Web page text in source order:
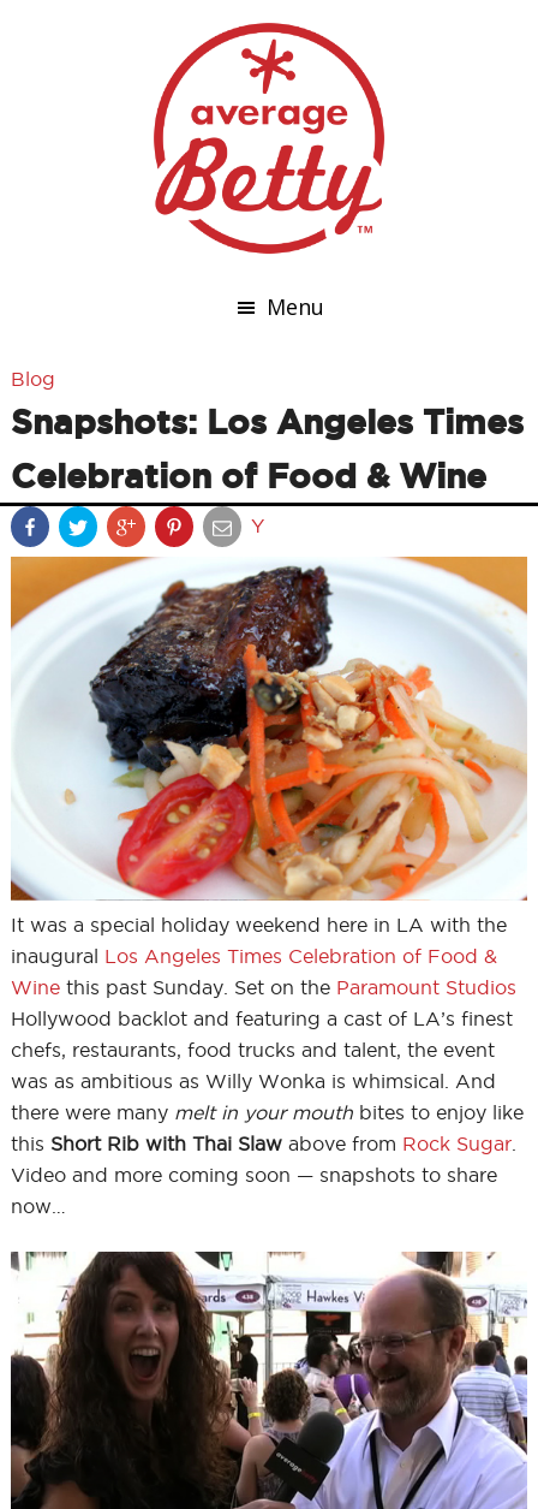
Menu
Blog
Snapshots: Los Angeles Times
Celebration of Food & Wine
Y
It was a special holiday weekend here in LA with the
inaugural Los Angeles Times Celebration of Food &
Winethis past Sunday. Set on the Paramount Studios
Hollywood backlot and featuring a cast of LA’s finest
chefs, restaurants, food trucks and talent, the event
was as ambitious as Willy Wonka is whimsical. And
there were many melt in your mouthbites to enjoy like
this Short Rib with Thai Slawabove from Rock Sugar.
Video and more coming soon — snapshots to share
now…